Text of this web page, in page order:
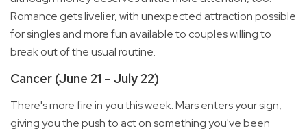
Romance gets livelier, with unexpected attraction possible
for singles and more fun available to couples willing to
break out of the usual routine.
Cancer (June 21 – July 22)
There's more fire in you this week. Mars enters your sign,
giving you the push to act on something you've been